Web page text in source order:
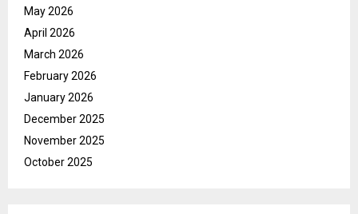
May 2026
April 2026
March 2026
February 2026
January 2026
December 2025
November 2025
October 2025